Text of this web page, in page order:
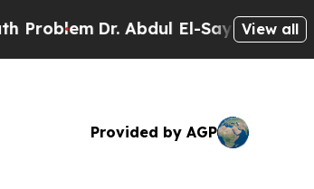
Dr. Abdul El-Sayed on Historic
View all
Provided by AGP